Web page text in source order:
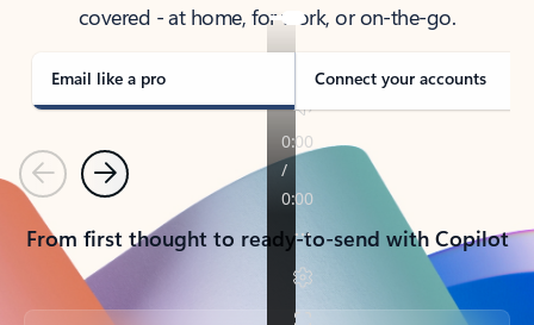
covered - at home, for work, or on-the-go.
Email like a pro Connect your accounts
PreviousNext
From first thought to ready-to-send with Copilot